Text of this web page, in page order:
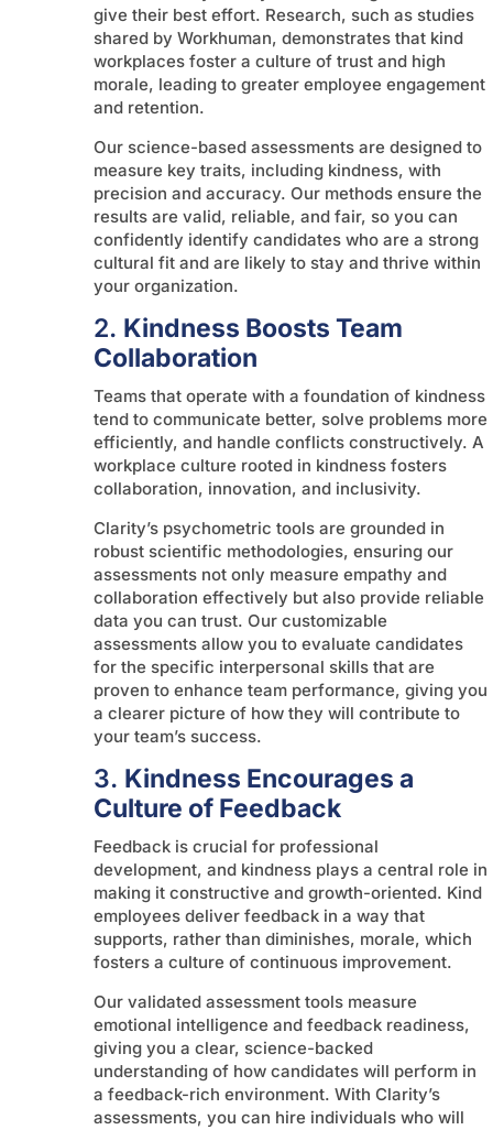
give their best effort. Research, such as studies
shared by Workhuman, demonstrates that kind
workplaces foster a culture of trust and high
morale, leading to greater employee engagement
and retention.
Our science-based assessments are designed to
measure key traits, including kindness, with
precision and accuracy. Our methods ensure the
results are valid, reliable, and fair, so you can
confidently identify candidates who are a strong
cultural fit and are likely to stay and thrive within
your organization.
2. Kindness Boosts Team
Collaboration
Teams that operate with a foundation of kindness
tend to communicate better, solve problems more
efficiently, and handle conflicts constructively. A
workplace culture rooted in kindness fosters
collaboration, innovation, and inclusivity.
Clarity’s psychometric tools are grounded in
robust scientific methodologies, ensuring our
assessments not only measure empathy and
collaboration effectively but also provide reliable
data you can trust. Our customizable
assessments allow you to evaluate candidates
for the specific interpersonal skills that are
proven to enhance team performance, giving you
a clearer picture of how they will contribute to
your team’s success.
3. Kindness Encourages a
Culture of Feedback
Feedback is crucial for professional
development, and kindness plays a central role in
making it constructive and growth-oriented. Kind
employees deliver feedback in a way that
supports, rather than diminishes, morale, which
fosters a culture of continuous improvement.
Our validated assessment tools measure
emotional intelligence and feedback readiness,
giving you a clear, science-backed
understanding of how candidates will perform in
a feedback-rich environment. With Clarity’s
assessments, you can hire individuals who will